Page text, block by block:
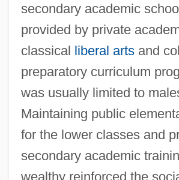
secondary academic
provided by private
classical liberal artsand
preparatory curriculum
was usually limited to
Maintaining public
for the lower classes and
secondary academic
wealthy reinforced the